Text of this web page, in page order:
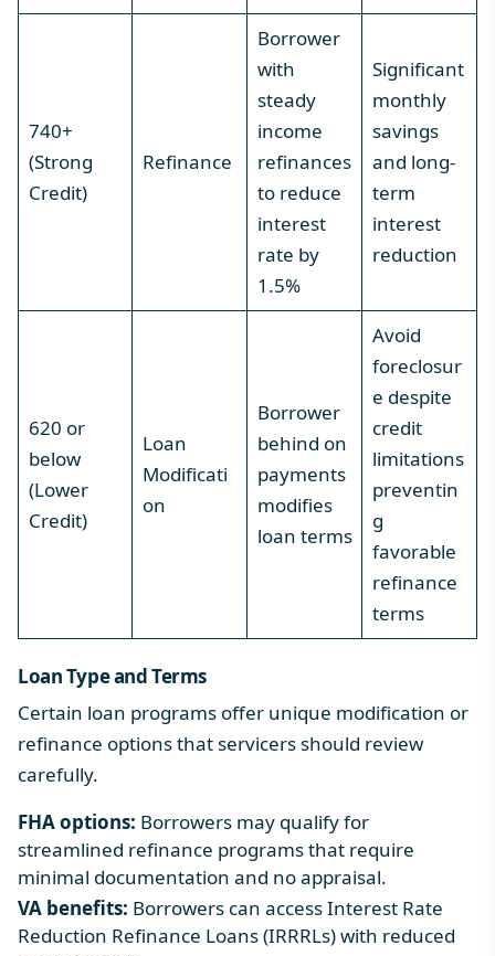
740+
(Strong
Credit)
Refinance
Borrower
with
steady
income
refinances
to reduce
interest
rate by
1.5%
Significant
monthly
savings
and long-
term
interest
reduction
620 or
below
(Lower
Credit)
Loan
Modificati
on
Borrower
behind on
payments
modifies
loan terms
Avoid
foreclosur
e despite
credit
limitations
preventin
g
favorable
refinance
terms
Loan Type and Terms
Certain loan programs offer unique modification or
refinance options that servicers should review
carefully.
FHA options: Borrowers may qualify for
streamlined refinance programs that require
minimal documentation and no appraisal.
VA benefits: Borrowers can access Interest Rate
Reduction Refinance Loans (IRRRLs) with reduced